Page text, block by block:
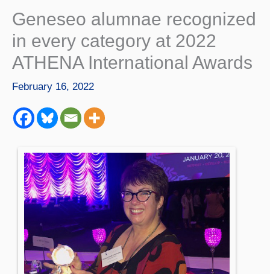
Geneseo alumnae recognized
in every category at 2022
ATHENA International Awards
February 16, 2022